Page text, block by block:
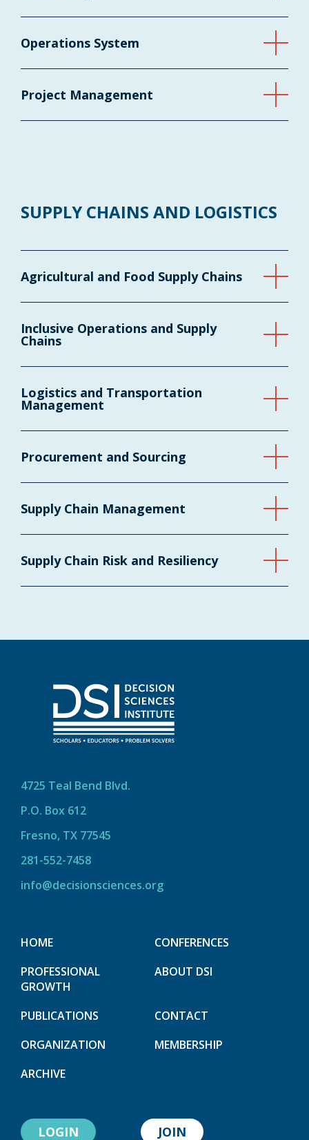
Operations System
Project Management
SUPPLY CHAINS AND LOGISTICS
Agricultural and Food Supply Chains
Inclusive Operations and Supply
Chains
Logistics and Transportation
Management
Procurement and Sourcing
Supply Chain Management
Supply Chain Risk and Resiliency
4725 Teal Bend Blvd.
P.O. Box 612
Fresno, TX 77545
281-552-7458
info@decisionsciences.org
HOME
CONFERENCES
PROFESSIONAL
GROWTH
ABOUT DSI
PUBLICATIONS
CONTACT
ORGANIZATION
MEMBERSHIP
ARCHIVE
LOGIN JOIN